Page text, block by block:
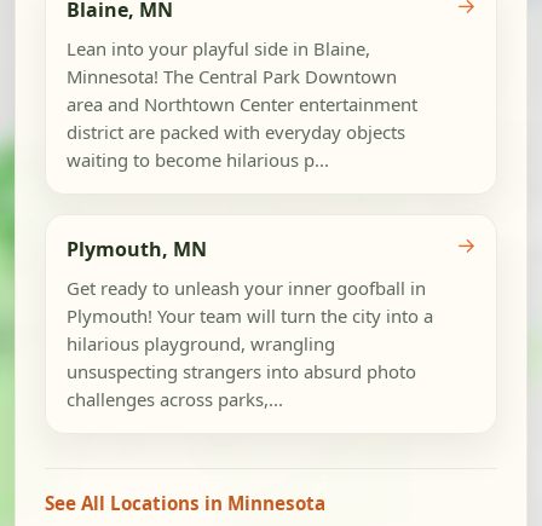
Blaine, MN
Lean into your playful side in Blaine,
Minnesota! The Central Park Downtown
area and Northtown Center entertainment
district are packed with everyday objects
waiting to become hilarious p...
Plymouth, MN
Get ready to unleash your inner goofball in
Plymouth! Your team will turn the city into a
hilarious playground, wrangling
unsuspecting strangers into absurd photo
challenges across parks,...
→
See All Locations in Minnesota